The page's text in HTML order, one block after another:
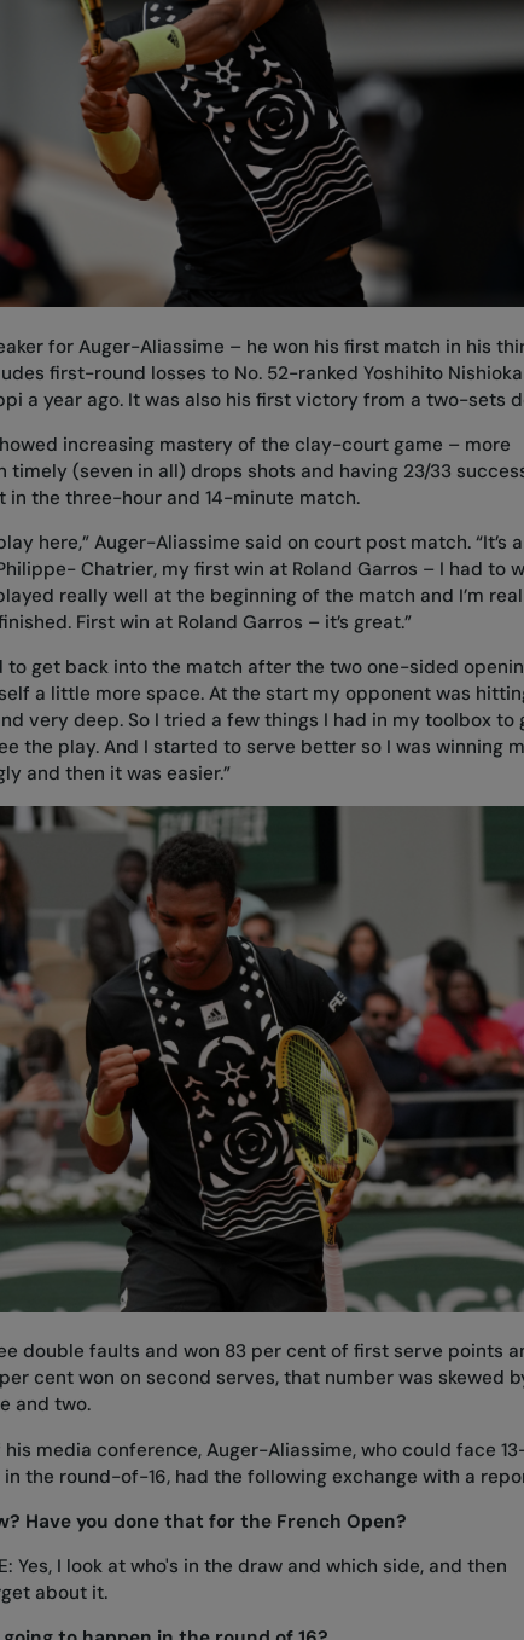
for Auger-Aliassime – he won his first match in his
first-round losses to No. 52-ranked Yoshihito
a year ago. It was also his first victory from a two-sets
increasing mastery of the clay-court game – more
timely (seven in all) drops shots and having 23/33
in the three-hour and 14-minute match.
here,” Auger-Aliassime said on court post match. “It’s
Chatrier, my first win at Roland Garros – I had to
really well at the beginning of the match and I’m
First win at Roland Garros – it’s great.”
to get back into the match after the two one-sided
a little more space. At the start my opponent was
very deep. So I tried a few things I had in my toolbox to
the play. And I started to serve better so I was winning
and then it was easier.”
double faults and won 83 per cent of first serve points
cent won on second serves, that number was skewed
and two.
media conference, Auger-Aliassime, who could face
the round-of-16, had the following exchange with a
Have you done that for the French Open?
Yes, I look at who's in the draw and which side, and then
about it.